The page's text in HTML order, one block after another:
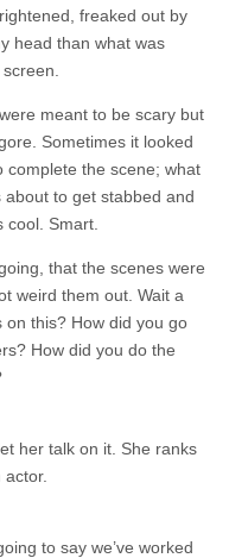
freaked out by
head than what was
meant to be scary but
Sometimes it looked
complete the scene; what
to get stabbed and
cool. Smart.
that the scenes were
weird them out. Wait a
this? How did you go
How did you do the
her talk on it. She ranks
actor.
to say we’ve worked